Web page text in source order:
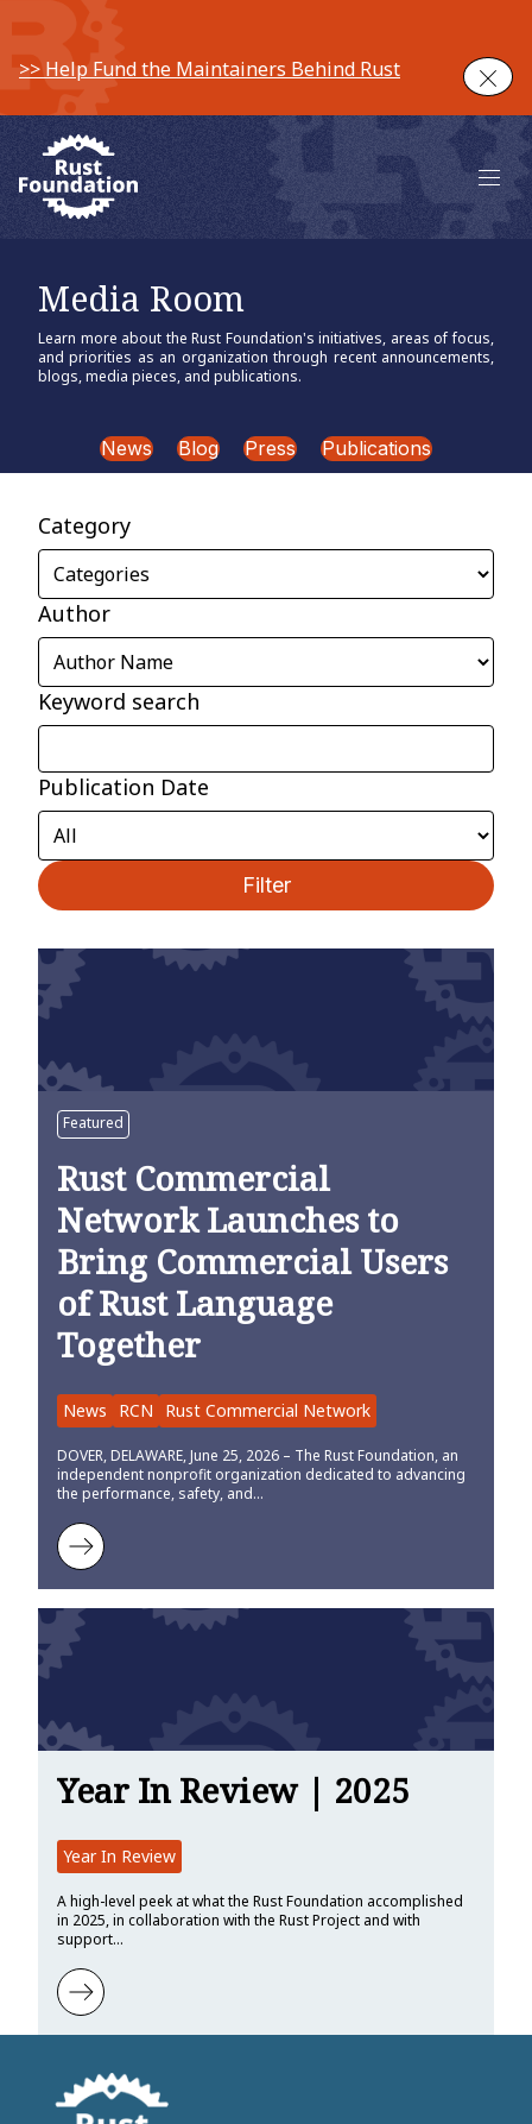
>> Help Fund the Maintainers Behind Rust
Main
Media Room
Learn more about the Rust Foundation's initiatives, areas of focus,
and priorities as an organization through recent announcements,
blogs, media pieces, and publications.
News Blog Press Publications
Category
Author
Keyword search
Publication Date
Filter
Featured
Rust Commercial
Network Launches to
Bring Commercial Users
of Rust Language
Together
News RCN Rust Commercial Network
DOVER, DELAWARE, June 25, 2026 – The Rust Foundation, an
independent nonprofit organization dedicated to advancing
the performance, safety, and…
Learn more about Rust Commercial Network Launches to Bring
Year In Review | 2025
Year In Review
A high-level peek at what the Rust Foundation accomplished
in 2025, in collaboration with the Rust Project and with
support…
Learn more about Year In Review | 2025